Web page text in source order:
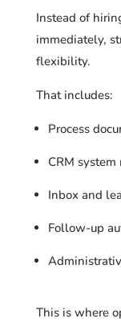
Instead of
immediately,
flexibility.
That includes:
Process
CRM
Inbox and
Follow-up
This is where